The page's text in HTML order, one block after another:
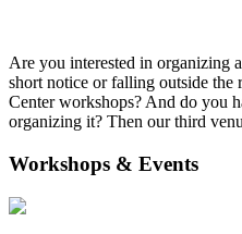
Are you interested in organizing
short notice or falling outside the
Center workshops? And do you
organizing it? Then our third
Workshops & Events